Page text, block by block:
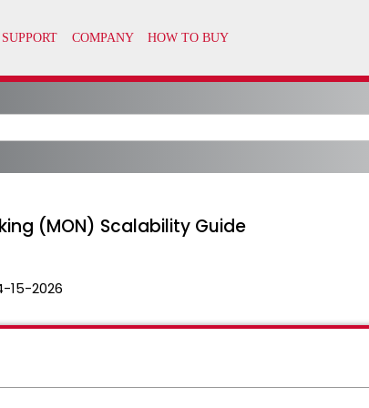
(MON) Scalability Guide
15-2026